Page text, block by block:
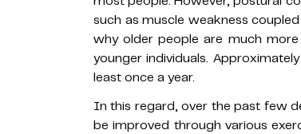
such as muscle weakness
why older people are much
younger individuals.
least once a year.
In this regard, over the past few
be improved through various